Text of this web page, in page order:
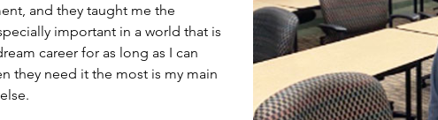
and they taught me the
important in a world that is
career for as long as I can
they need it the most is my main